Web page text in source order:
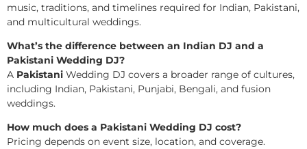
music, traditions, and timelines required for Indian, Pakistani,
and multicultural weddings.
What’s the difference between an Indian DJ and a
Pakistani Wedding DJ?
A Pakistani Wedding DJ covers a broader range of cultures,
including Indian, Pakistani, Punjabi, Bengali, and fusion
weddings.
How much does a Pakistani Wedding DJ cost?
Pricing depends on event size, location, and coverage.